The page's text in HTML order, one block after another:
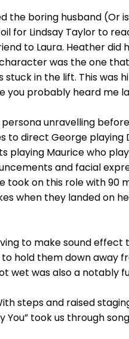
the boring husband (Or
for Lindsay Taylor to
to Laura. Heather
was the one
in the lift. This was
probably heard me
unravelling
to direct George playing
playing Maurice who
and facial
took on this role with 90
when they landed on
to make sound effect
hold them down away
wet was also a notably
steps and raised
took us through